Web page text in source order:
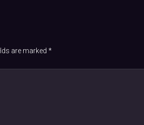
are marked *